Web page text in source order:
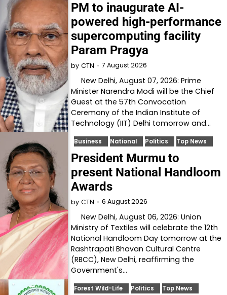
PM to inaugurate AI-
powered high-performance
supercomputing facility
Param Pragya
by CTN 7 August 2026
New Delhi, August 07, 2026: Prime
Minister Narendra Modi will be the Chief
Guest at the 57th Convocation
Ceremony of the Indian Institute of
Technology (IIT) Delhi tomorrow and…
Business National Politics Top News
President Murmu to
present National Handloom
Awards
by CTN 6 August 2026
New Delhi, August 06, 2026: Union
Ministry of Textiles will celebrate the 12th
National Handloom Day tomorrow at the
Rashtrapati Bhavan Cultural Centre
(RBCC), New Delhi, reaffirming the
Government's…
Forest Wild-Life Politics Top News